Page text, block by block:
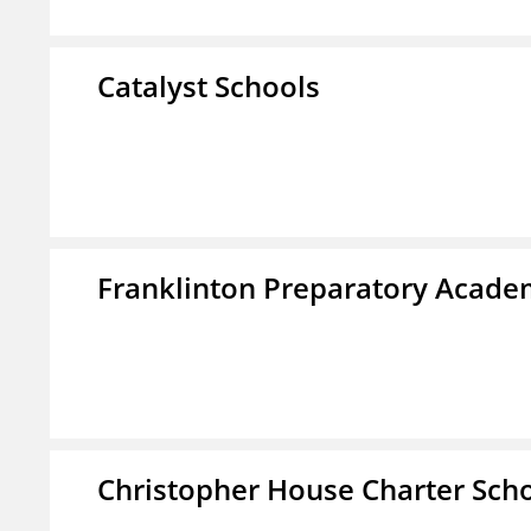
Catalyst Schools
Franklinton Preparatory
Christopher House Charter